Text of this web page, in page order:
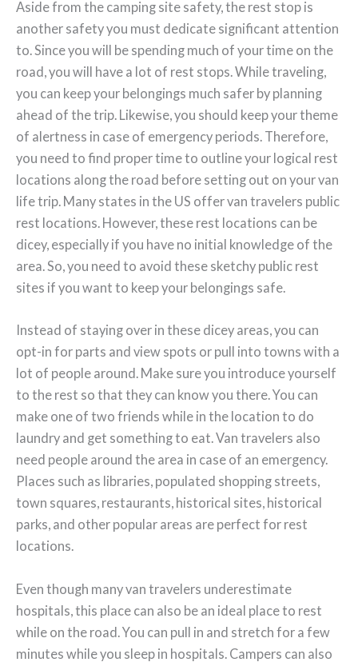
Aside from the camping site safety, the rest stop is
another safety you must dedicate significant attention
to. Since you will be spending much of your time on the
road, you will have a lot of rest stops. While traveling,
you can keep your belongings much safer by planning
ahead of the trip. Likewise, you should keep your theme
of alertness in case of emergency periods. Therefore,
you need to find proper time to outline your logical rest
locations along the road before setting out on your van
life trip. Many states in the US offer van travelers public
rest locations. However, these rest locations can be
dicey, especially if you have no initial knowledge of the
area. So, you need to avoid these sketchy public rest
sites if you want to keep your belongings safe.
Instead of staying over in these dicey areas, you can
opt-in for parts and view spots or pull into towns with a
lot of people around. Make sure you introduce yourself
to the rest so that they can know you there. You can
make one of two friends while in the location to do
laundry and get something to eat. Van travelers also
need people around the area in case of an emergency.
Places such as libraries, populated shopping streets,
town squares, restaurants, historical sites, historical
parks, and other popular areas are perfect for rest
locations.
Even though many van travelers underestimate
hospitals, this place can also be an ideal place to rest
while on the road. You can pull in and stretch for a few
minutes while you sleep in hospitals. Campers can also